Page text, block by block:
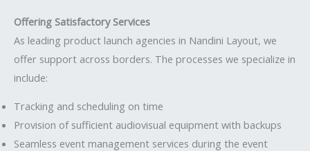
Offering Satisfactory Services
As leading product launch agencies in Nandini Layout, we
offer support across borders. The processes we specialize in
include:
Tracking and scheduling on time
Provision of sufficient audiovisual equipment with backups
Seamless event management services during the event